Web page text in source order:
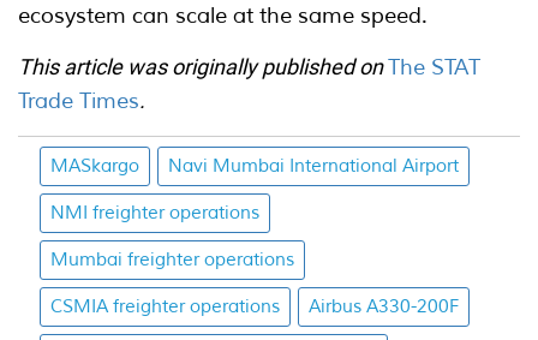
ecosystem can scale at the same speed.
This article was originally published onThe STAT
Trade Times.
MASkargo Navi Mumbai International Airport
NMI freighter operations
Mumbai freighter operations
CSMIA freighter operations Airbus A330-200F